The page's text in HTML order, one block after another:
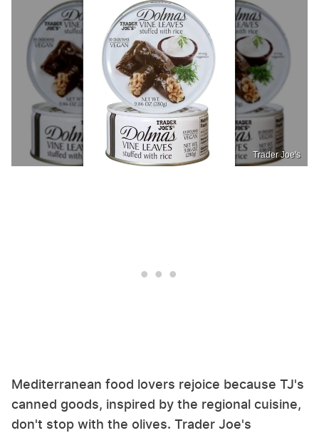
Trader Joe's
Mediterranean food lovers rejoice because TJ's
canned goods, inspired by the regional cuisine,
don't stop with the olives. Trader Joe's